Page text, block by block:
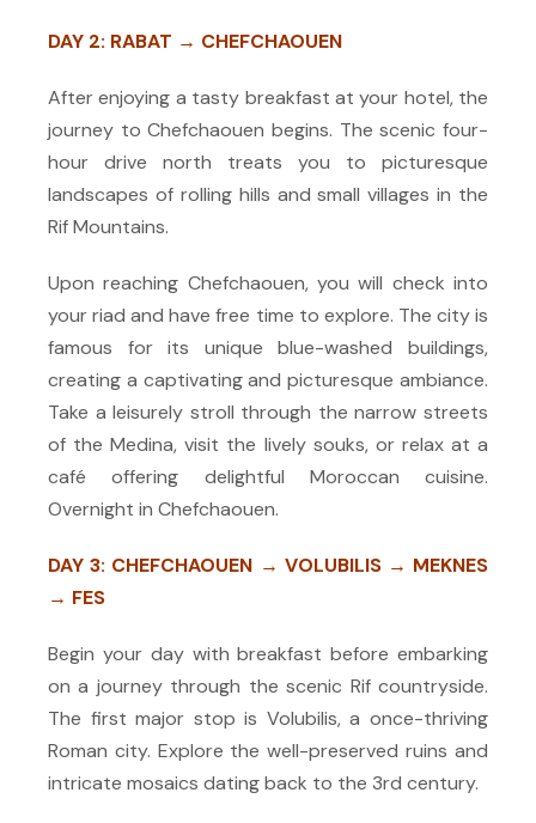
DAY 2: RABAT → CHEFCHAOUEN
After enjoying a tasty breakfast at your hotel, the
journey to Chefchaouen begins. The scenic four-
hour drive north treats you to picturesque
landscapes of rolling hills and small villages in the
Rif Mountains.
Upon reaching Chefchaouen, you will check into
your riad and have free time to explore. The city is
famous for its unique blue-washed buildings,
creating a captivating and picturesque ambiance.
Take a leisurely stroll through the narrow streets
of the Medina, visit the lively souks, or relax at a
café offering delightful Moroccan cuisine.
Overnight in Chefchaouen.
DAY 3: CHEFCHAOUEN → VOLUBILIS → MEKNES
→ FES
Begin your day with breakfast before embarking
on a journey through the scenic Rif countryside.
The first major stop is Volubilis, a once-thriving
Roman city. Explore the well-preserved ruins and
intricate mosaics dating back to the 3rd century.